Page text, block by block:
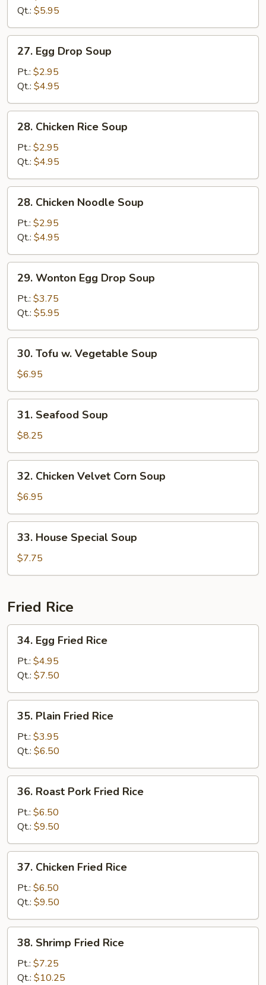
Sour
Qt.: $5.95
Egg
Drop
Soup
27. Egg Drop Soup
Pt.: $2.95
Qt.: $4.95
Chicken
Rice
Soup
28. Chicken Rice Soup
Pt.: $2.95
Qt.: $4.95
Chicken
Noodle
Soup
28. Chicken Noodle Soup
Pt.: $2.95
Qt.: $4.95
Wonton
Egg
Drop
Soup
29. Wonton Egg Drop Soup
Pt.: $3.75
Qt.: $5.95
Tofu
Vegetable
Soup
30. Tofu w. Vegetable Soup
$6.95
Seafood
Soup
31. Seafood Soup
$8.25
Chicken
Velvet
Corn
Soup
32. Chicken Velvet Corn Soup
$6.95
House
Special
Soup
33. House Special Soup
$7.75
Fried Rice
Egg
Fried
Rice
34. Egg Fried Rice
Pt.: $4.95
Qt.: $7.50
Plain
Fried
Rice
35. Plain Fried Rice
Pt.: $3.95
Qt.: $6.50
Roast
Pork
Fried
Rice
36. Roast Pork Fried Rice
Pt.: $6.50
Qt.: $9.50
Chicken
Fried
Rice
37. Chicken Fried Rice
Pt.: $6.50
Qt.: $9.50
Shrimp
Fried
Rice
38. Shrimp Fried Rice
Pt.: $7.25
Qt.: $10.25